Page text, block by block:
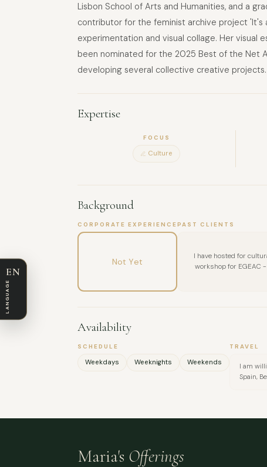
Lisbon School of Arts and Humanities, and a
contributor for the feminist archive project 'It's
experimentation and visual collage. Her visual
been nominated for the 2025 Best of the Net
developing several collective creative projects.
Expertise
FOCUS
Culture
Background
CORPORATE EXPERIENCE
Not Yet
PAST CLIENTS
I have hosted for
workshop for EGEAC
Availability
SCHEDULE
Weekdays Weeknights Weekends
TRAVEL
I am
Spain,
Maria's Offerings
EN
LANGUAGE